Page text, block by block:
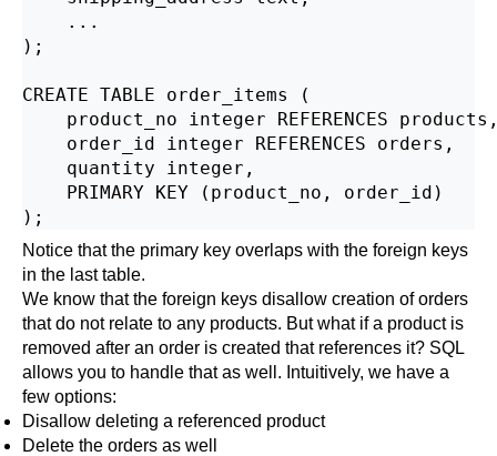
    ...
);
CREATE TABLE order_items (
product_no integer REFERENCES
    order_id integer REFERENCES orders,
    quantity integer,
    PRIMARY KEY (product_no, order_id)
Notice that the primary key overlaps with the foreign keys
in the last table.
We know that the foreign keys disallow creation of orders
that do not relate to any products. But what if a product is
removed after an order is created that references it? SQL
allows you to handle that as well. Intuitively, we have a
few options:
Disallow deleting a referenced product
Delete the orders as well